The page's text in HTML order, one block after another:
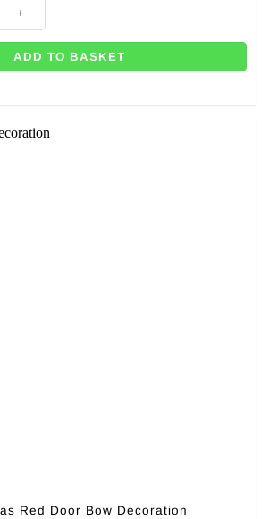
ADD TO BASKET
Red Door Bow Decoration